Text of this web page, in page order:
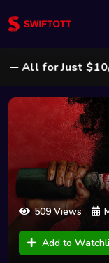
All for Just
509 Views
Add to